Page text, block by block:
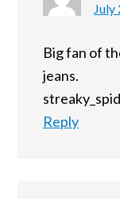
July
Big fan of
jeans.
Reply